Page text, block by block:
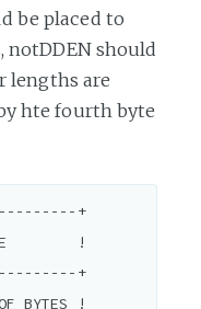
be placed to
notDDEN should
lengths are
hte fourth byte